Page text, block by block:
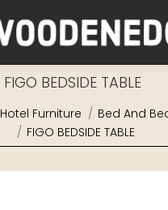
FIGO BEDSIDE TABLE
Hotel Furniture
Bed And
FIGO BEDSIDE TABLE